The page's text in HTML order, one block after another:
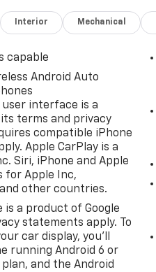
Interior Mechanical
capable
Android Auto
user interface is a
terms and privacy
compatible iPhone
Apple CarPlay is a
Siri, iPhone and Apple
for Apple Inc,
other countries.
a product of Google
statements apply. To
car display, you'll
running Android 6 or
and the Android